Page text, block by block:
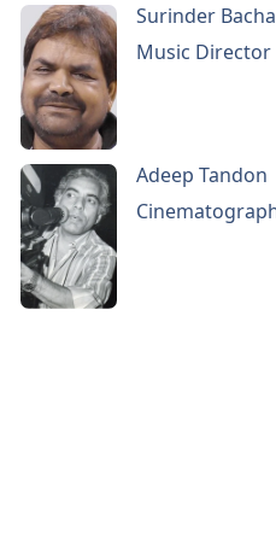
Surinder
Music Director
Adeep Tandon